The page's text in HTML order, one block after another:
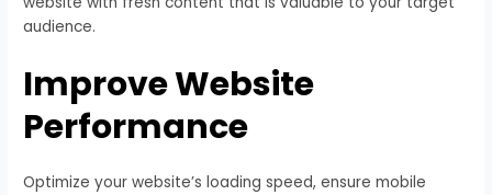
audience.
Improve Website
Performance
Optimize your website’s loading speed, ensure mobile